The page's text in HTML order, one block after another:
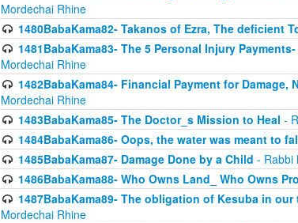
Mordechai Rhine
1480BabaKama82- Takanos of Ezra, The deficient
1481BabaKama83- The 5 Personal Injury
Mordechai Rhine
1482BabaKama84- Financial Payment for
Mordechai Rhine
1483BabaKama85- The Doctor_s Mission to Heal -
1484BabaKama86- Oops, the water was meant to
1485BabaKama87- Damage Done by a Child - Rabbi
1486BabaKama88- Who Owns Land_ Who Owns
1487BabaKama89- The obligation of Kesuba in
Mordechai Rhine